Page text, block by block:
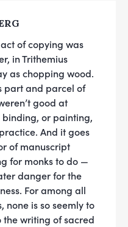
of copying was
in Trithemius
as chopping wood.
part and parcel of
good at
or painting,
And it goes
of manuscript
for monks to do —
danger for the
For among all
none is so seemly to
the writing of sacred